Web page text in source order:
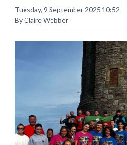
Tuesday, 9 September 2025 10:52
By Claire Webber